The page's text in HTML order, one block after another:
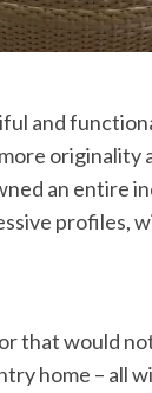
and
an entire
profiles,
that would
home – all